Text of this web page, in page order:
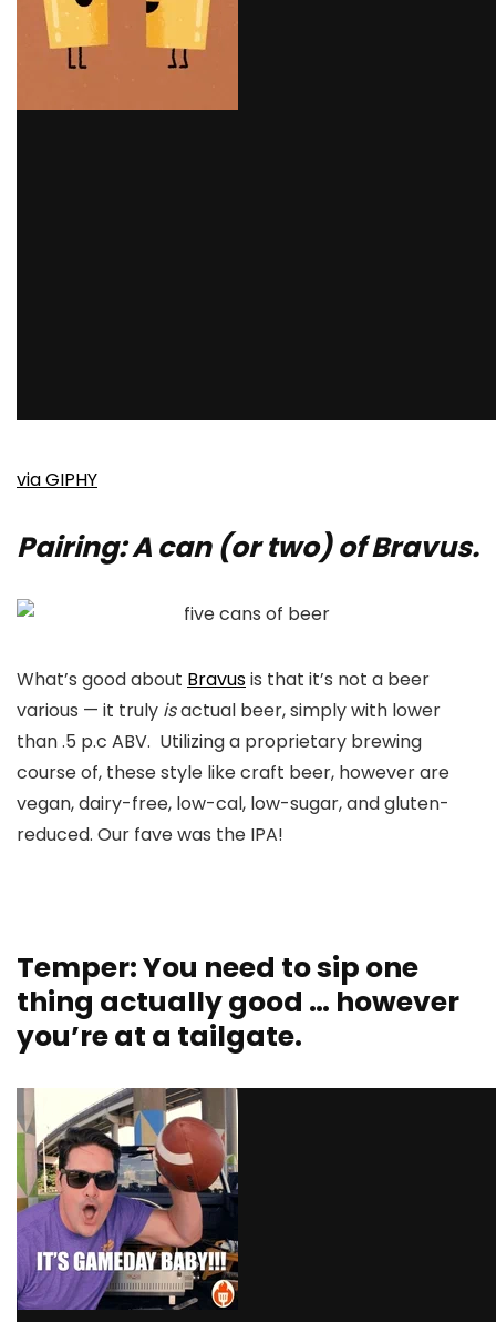
via GIPHY
Pairing: A can (or two) of Bravus.
What’s good about Bravusis that it’s not a beer
various — it truly isactual beer, simply with lower
than .5 p.c ABV. Utilizing a proprietary brewing
course of, these style like craft beer, however are
vegan, dairy-free, low-cal, low-sugar, and gluten-
reduced. Our fave was the IPA!
Temper: You need to sip one
thing actually good … however
you’re at a tailgate.